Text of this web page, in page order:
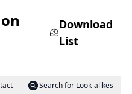
Download
List
Search for Look-alikes